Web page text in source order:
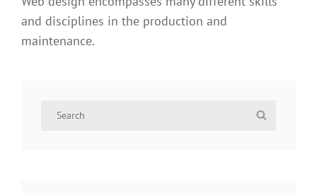
and disciplines in the production and
maintenance.
Search